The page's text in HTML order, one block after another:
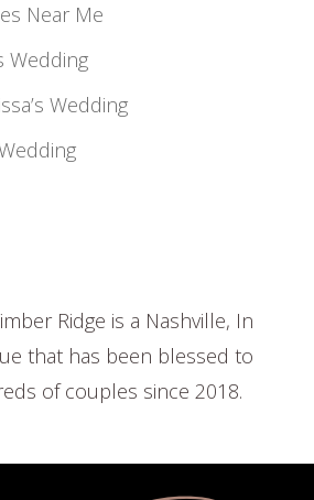
Near Me
Wedding
Wedding
Ridge is a Nashville, In
that has been blessed to
of couples since 2018.